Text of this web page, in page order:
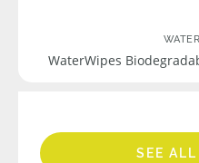
WaterWipes
SEE